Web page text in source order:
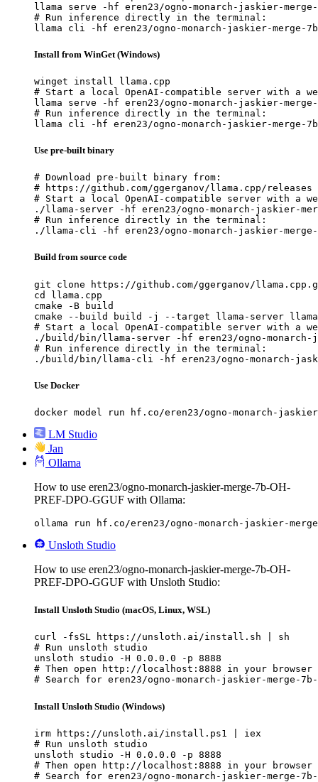
llama serve -hf eren23/ogno-monarch-jaskier-merge-7b-
# Run inference directly in the terminal:
llama cli -hf eren23/ogno-monarch-jaskier-merge-7b-
Install from WinGet (Windows)
winget install llama.cpp
# Start a local OpenAI-compatible server with a
llama serve -hf eren23/ogno-monarch-jaskier-merge-7b-
# Run inference directly in the terminal:
llama cli -hf eren23/ogno-monarch-jaskier-merge-7b-
Use pre-built binary
# Download pre-built binary from:
# https://github.com/ggerganov/llama.cpp/releases
# Start a local OpenAI-compatible server with a
./llama-server -hf eren23/ogno-monarch-jaskier-merge-
# Run inference directly in the terminal:
./llama-cli -hf eren23/ogno-monarch-jaskier-merge-7b-
Build from source code
git clone https://github.com/ggerganov/
cd llama.cpp
cmake -B build
cmake --build build -j --target llama-server
# Start a local OpenAI-compatible server with a
./build/bin/llama-server -hf eren23/ogno-monarch-
# Run inference directly in the terminal:
./build/bin/llama-cli -hf eren23/ogno-monarch-jaskier-
Use Docker
docker model run hf.co/eren23/ogno-monarch-jaskier-
LM Studio
Jan
Ollama
How to use eren23/ogno-monarch-jaskier-merge-7b-OH-
PREF-DPO-GGUF with Ollama:
ollama run hf.co/eren23/ogno-monarch-jaskier-merge-
Unsloth Studio
How to use eren23/ogno-monarch-jaskier-merge-7b-OH-
PREF-DPO-GGUF with Unsloth Studio:
Install Unsloth Studio (macOS, Linux, WSL)
curl -fsSL https://unsloth.ai/install.sh | sh
# Run unsloth studio
unsloth studio -H 0.0.0.0 -p 8888
# Then open http://localhost:8888 in your browser
# Search for eren23/ogno-monarch-jaskier-merge-7b-
Install Unsloth Studio (Windows)
irm https://unsloth.ai/install.ps1 | iex
# Run unsloth studio
unsloth studio -H 0.0.0.0 -p 8888
# Then open http://localhost:8888 in your browser
# Search for eren23/ogno-monarch-jaskier-merge-7b-